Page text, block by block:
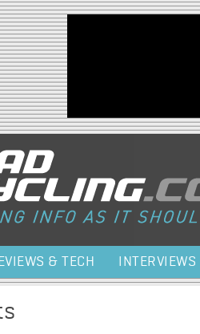
to navigation
& TECH INTERVIEWS